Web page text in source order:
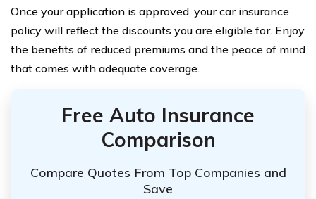
Once your application is approved, your car insurance
policy will reflect the discounts you are eligible for. Enjoy
the benefits of reduced premiums and the peace of mind
that comes with adequate coverage.
Free Auto Insurance
Comparison
Compare Quotes From Top Companies and
Save